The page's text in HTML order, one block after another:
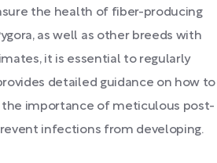
the health of fiber-producing
as well as other breeds with
it is essential to regularly
detailed guidance on how to
the importance of meticulous post-
infections from developing.